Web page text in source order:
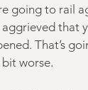
going to rail
aggrieved that
That’s
bit worse.